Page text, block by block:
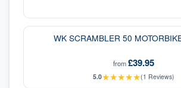
WK SCRAMBLER 50
from£39.95
5.0★★★★★(1 Reviews)